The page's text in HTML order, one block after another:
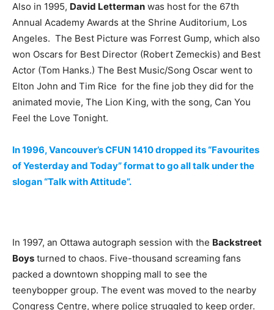
Also in 1995, David Letterman was host for the 67th
Annual Academy Awards at the Shrine Auditorium, Los
Angeles. The Best Picture was Forrest Gump, which also
won Oscars for Best Director (Robert Zemeckis) and Best
Actor (Tom Hanks.) The Best Music/Song Oscar went to
Elton John and Tim Rice for the fine job they did for the
animated movie, The Lion King, with the song, Can You
Feel the Love Tonight.
In 1996, Vancouver’s CFUN 1410 dropped its “Favourites
of Yesterday and Today” format to go all talk under the
slogan “Talk with Attitude”.
In 1997, an Ottawa autograph session with the Backstreet
Boys turned to chaos. Five-thousand screaming fans
packed a downtown shopping mall to see the
teenybopper group. The event was moved to the nearby
Congress Centre, where police struggled to keep order.